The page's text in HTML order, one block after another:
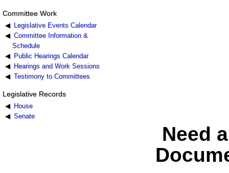
Committee Work
Legislative Events Calendar
Committee Information &
Schedule
Public Hearings Calendar
Hearings and Work Sessions
Testimony to Committees
Legislative Records
House
Senate
Need